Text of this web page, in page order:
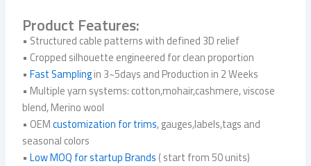
Product Features:
• Structured cable patterns with defined 3D relief
• Cropped silhouette engineered for clean proportion
•Fast Samplingin 3~5days and Production in 2 Weeks
• Multiple yarn systems: cotton,mohair,cashmere, viscose
blend, Merino wool
• OEMcustomization for trims, gauges,labels,tags and
seasonal colors
•Low MOQ for startup Brands ( start from 50 units)